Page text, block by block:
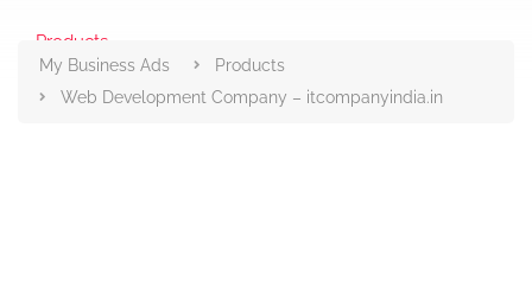
Products
My Business Ads
Products
Web Development Company – itcompanyindia.in